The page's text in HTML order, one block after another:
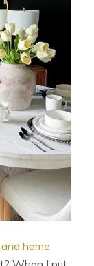
home